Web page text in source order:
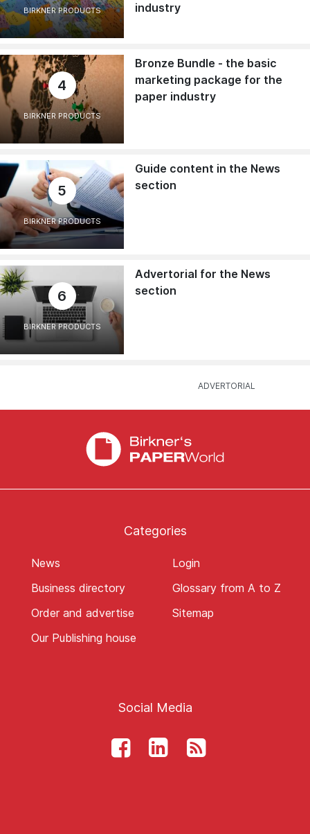
BIRKNER PRODUCTS
industry
4
BIRKNER PRODUCTS
Bronze Bundle - the basic
marketing package for the
paper industry
5
BIRKNER PRODUCTS
Guide content in the News
section
6
BIRKNER PRODUCTS
Advertorial for the News
section
Categories
News
Business directory
Order and advertise
Our Publishing house
Login
Glossary from A to Z
Sitemap
Social Media